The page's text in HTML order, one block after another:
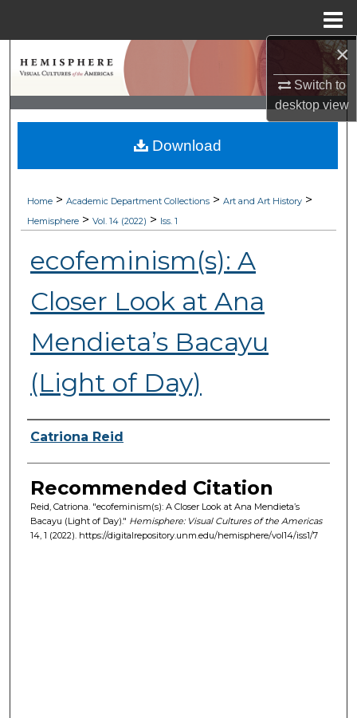
×
Switch to
desktopview
Search
Browse Collections
My Account
Digital Commons Network™
Home > Academic Department Collections > Art and Art History >
Hemisphere > Vol. 14 (2022) > Iss. 1
ecofeminism(s): A
Closer Look at Ana
Mendieta’s Bacayu
(Light of Day)
Authors
Catriona Reid
Recommended Citation
Reid, Catriona. "ecofeminism(s): A Closer Look at Ana Mendieta’s
Bacayu (Light of Day)." Hemisphere: Visual Cultures of the Americas
14, 1 (2022). https://digitalrepository.unm.edu/hemisphere/vol14/iss1/7
Download